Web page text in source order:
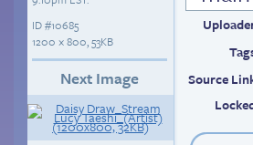
ID#10685
1200 × 800, 53KB
Next Image Source